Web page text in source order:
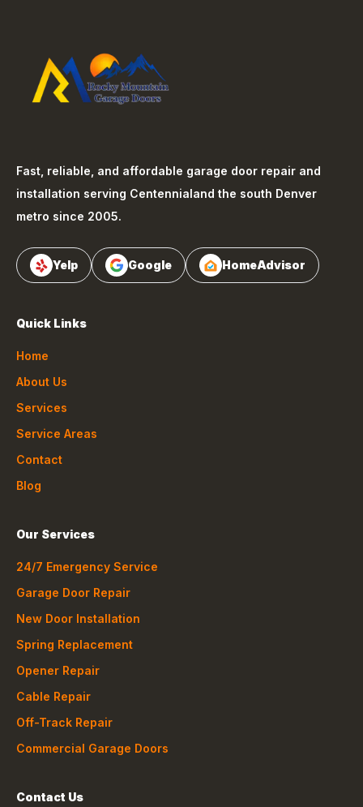
Fast, reliable, and affordable garage door repair and
installation serving Centennialand the south Denver
metro since 2005.
Yelp Google HomeAdvisor
Quick Links
Home
About Us
Services
Service Areas
Contact
Blog
Our Services
24/7 Emergency Service
Garage Door Repair
New Door Installation
Spring Replacement
Opener Repair
Cable Repair
Off-Track Repair
Commercial Garage Doors
Contact Us